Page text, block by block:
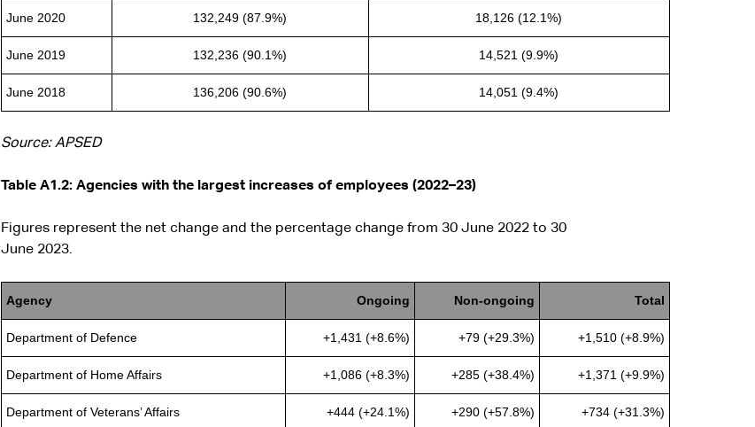
June 2020 132,249 (87.9%) 18,126 (12.1%)
June 2019 132,236 (90.1%) 14,521 (9.9%)
June 2018 136,206 (90.6%) 14,051 (9.4%)
Source: APSED
Table A1.2: Agencies with the largest increases of employees (2022–23)
Figures represent the net change and the percentage change from 30 June 2022 to 30
June 2023.
Agency Ongoing Non-ongoing Total
Department of Defence +1,431 (+8.6%) +79 (+29.3%) +1,510 (+8.9%)
Department of Home Affairs +1,086 (+8.3%) +285 (+38.4%) +1,371 (+9.9%)
Department of Veterans’ Affairs +444 (+24.1%) +290 (+57.8%) +734 (+31.3%)